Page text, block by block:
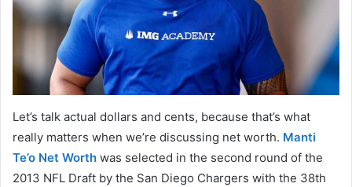
Let’s talk actual dollars and cents, because that’s what
really matters when we’re discussing net worth. Manti
Te’o Net Worth was selected in the second round of the
2013 NFL Draft by the San Diego Chargers with the 38th